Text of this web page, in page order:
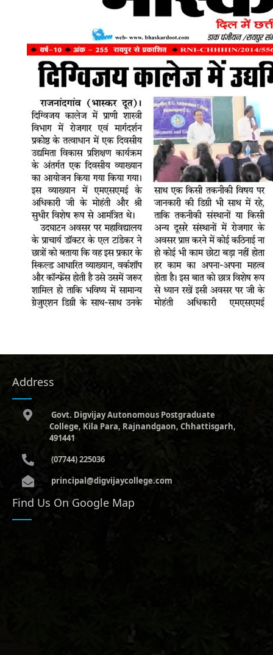
Address
Govt. Digvijay Autonomous Postgraduate
College, Kila Para, Rajnandgaon, Chhattisgarh,
491441
(07744) 225036
principal@digvijaycollege.com
Find Us On Google Map